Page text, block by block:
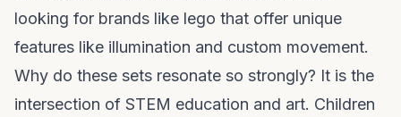
looking for brands like lego that offer unique
features like illumination and custom movement.
Why do these sets resonate so strongly? It is the
intersection of STEM education and art. Children